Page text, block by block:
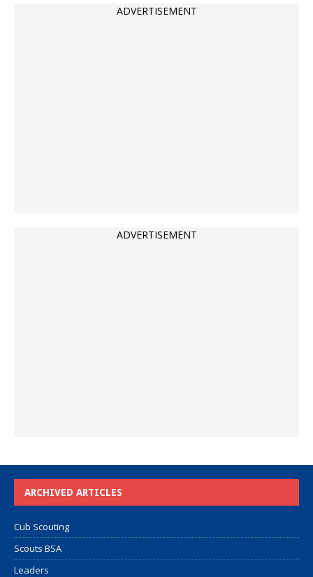
ADVERTISEMENT
ADVERTISEMENT
ARCHIVED ARTICLES
Cub Scouting
Scouts BSA
Leaders